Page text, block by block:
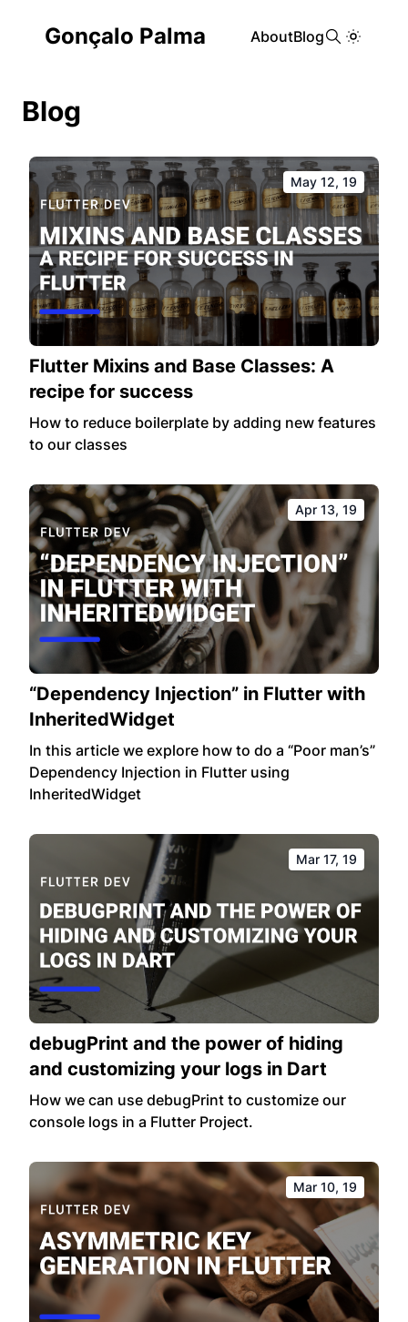
Gonçalo Palma AboutBlog
Blog
May 12, 19
Flutter Mixins and Base Classes: A
recipe for success
How to reduce boilerplate by adding new features
to our classes
Apr 13, 19
“Dependency Injection” in Flutter with
InheritedWidget
In this article we explore how to do a “Poor man’s”
Dependency Injection in Flutter using
InheritedWidget
Mar 17, 19
debugPrint and the power of hiding
and customizing your logs in Dart
How we can use debugPrint to customize our
console logs in a Flutter Project.
Mar 10, 19